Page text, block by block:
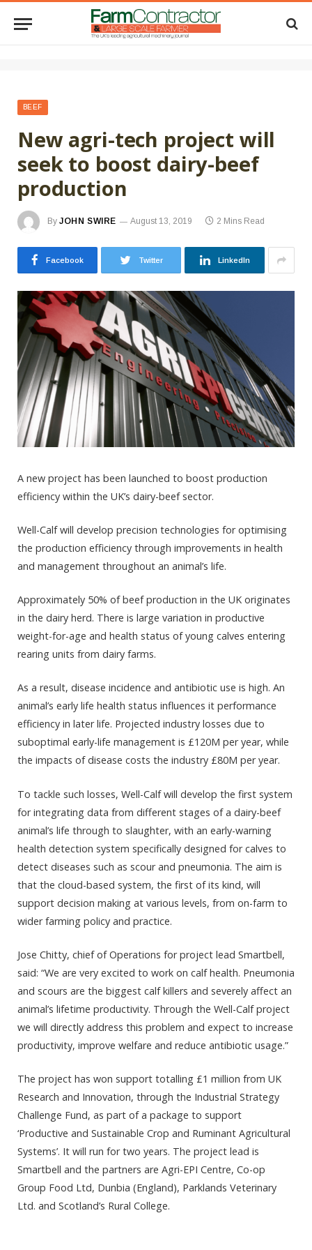
BEEF
New agri-tech project will
seek to boost dairy-beef
production
By JOHN SWIRE August 13, 2019 2 Mins Read
Facebook Twitter LinkedIn
A new project has been launched to boost production
efficiency within the UK’s dairy-beef sector.
Well-Calf will develop precision technologies for optimising
the production efficiency through improvements in health
and management throughout an animal’s life.
Approximately 50% of beef production in the UK originates
in the dairy herd. There is large variation in productive
weight-for-age and health status of young calves entering
rearing units from dairy farms.
As a result, disease incidence and antibiotic use is high. An
animal’s early life health status influences it performance
efficiency in later life. Projected industry losses due to
suboptimal early-life management is £120M per year, while
the impacts of disease costs the industry £80M per year.
To tackle such losses, Well-Calf will develop the first system
for integrating data from different stages of a dairy-beef
animal’s life through to slaughter, with an early-warning
health detection system specifically designed for calves to
detect diseases such as scour and pneumonia. The aim is
that the cloud-based system, the first of its kind, will
support decision making at various levels, from on-farm to
wider farming policy and practice.
Jose Chitty, chief of Operations for project lead Smartbell,
said: “We are very excited to work on calf health. Pneumonia
and scours are the biggest calf killers and severely affect an
animal’s lifetime productivity. Through the Well-Calf project
we will directly address this problem and expect to increase
productivity, improve welfare and reduce antibiotic usage.”
The project has won support totalling £1 million from UK
Research and Innovation, through the Industrial Strategy
Challenge Fund, as part of a package to support
‘Productive and Sustainable Crop and Ruminant Agricultural
Systems’. It will run for two years. The project lead is
Smartbell and the partners are Agri-EPI Centre, Co-op
Group Food Ltd, Dunbia (England), Parklands Veterinary
Ltd. and Scotland’s Rural College.